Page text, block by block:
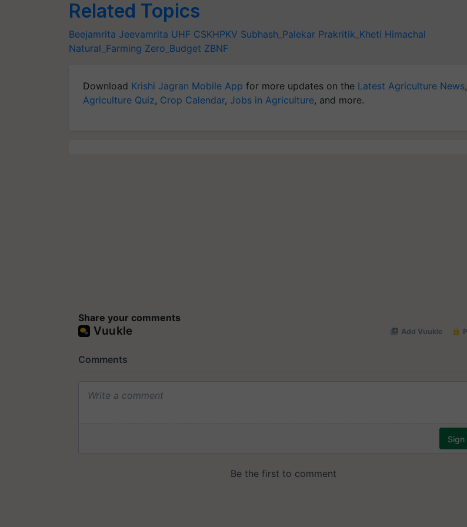
Related Topics
Beejamrita Jeevamrita UHF CSKHPKV Subhash_Palekar Prakritik_Kheti Himachal
Natural_Farming Zero_Budget ZBNF
Download Krishi Jagran Mobile App for more updates on the Latest Agriculture News,
Agriculture Quiz, Crop Calendar, Jobs in Agriculture, and more.
Share your comments